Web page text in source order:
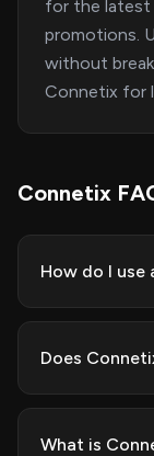
for the latest
promotions.
without
Connetix for
Connetix
How do I use
Does
What is